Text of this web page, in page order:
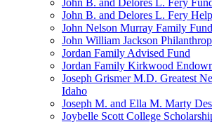
John B. and Delores L. Fery
John B. and Delores L. Fery
John Nelson Murray Family Fund
John William Jackson
Jordan Family Advised Fund
Jordan Family Kirkwood
Joseph Grismer M.D. Greatest
Idaho
Joseph M. and Ella M. Marty
Joybelle Scott College